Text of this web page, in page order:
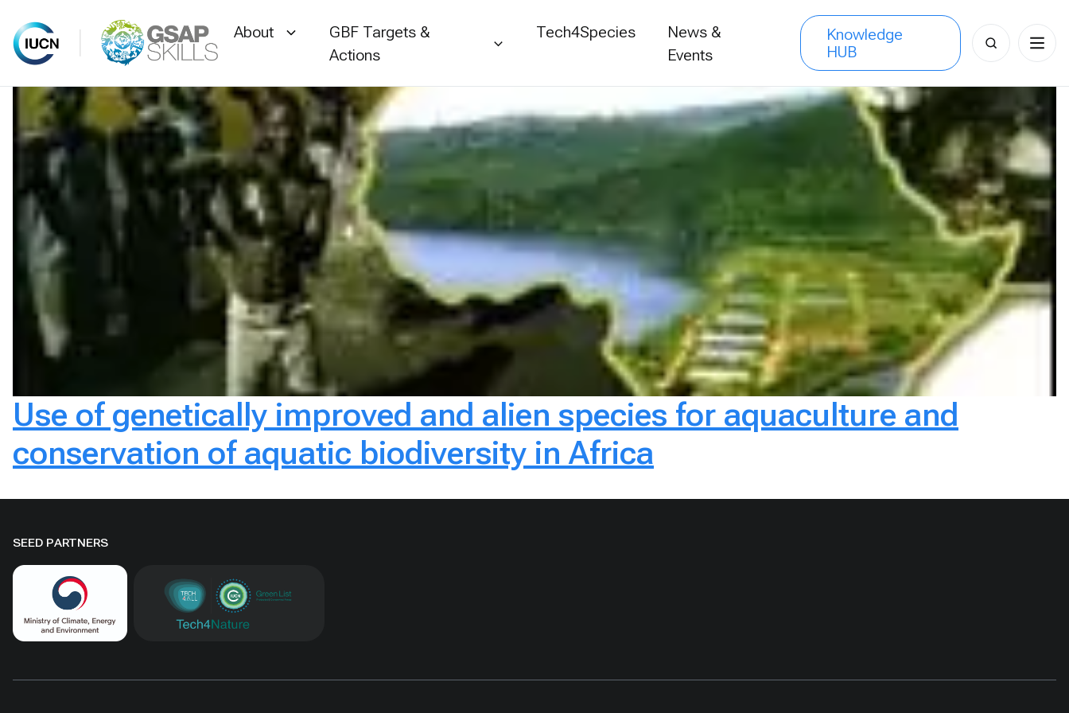
content
About
GBF Targets &
Actions
Tech4Species
News &
Events
Knowledge
HUB
Search
for:
Use of genetically improved and alien species for aquaculture and
conservation of aquatic biodiversity in Africa
SEED PARTNERS